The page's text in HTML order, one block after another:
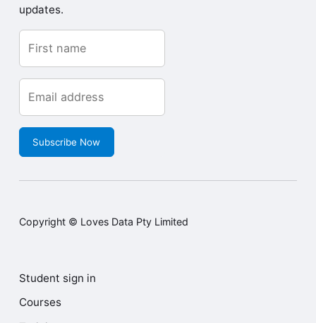
updates.
Subscribe Now
Copyright © Loves Data Pty Limited
Student sign in
Courses